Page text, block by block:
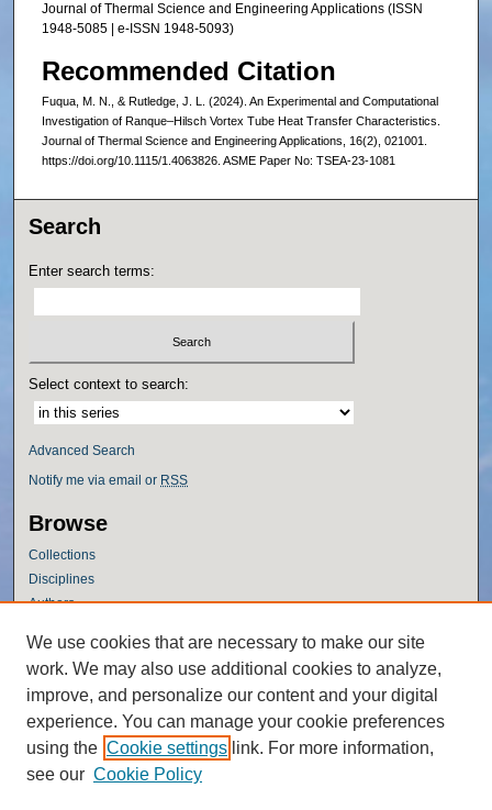
Journal of Thermal Science and Engineering Applications (ISSN
1948-5085 | e-ISSN 1948-5093)
Recommended Citation
Fuqua, M. N., & Rutledge, J. L. (2024). An Experimental and Computational
Investigation of Ranque–Hilsch Vortex Tube Heat Transfer Characteristics.
Journal of Thermal Science and Engineering Applications, 16(2), 021001.
https://doi.org/10.1115/1.4063826. ASME Paper No: TSEA-23-1081
Search
Enter search terms:
Select context to search:
Advanced Search
Notify me via email or RSS
Browse
Collections
Disciplines
Authors
Author Corner
Author FAQ
Policies
Submission Guidelines
Submit Research
We use cookies that are necessary to make our site
work. We may also use additional cookies to analyze,
improve, and personalize our content and your digital
experience. You can manage your cookie preferences
using the Cookie settings link. For more information,
see our Cookie Policy